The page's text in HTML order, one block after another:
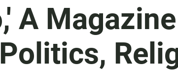
A